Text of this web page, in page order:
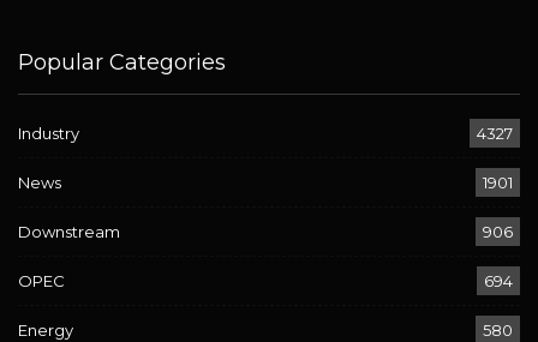
Popular Categories
Industry 4327
News 1901
Downstream 906
OPEC 694
Energy 580